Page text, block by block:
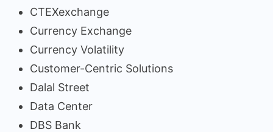
CTEXexchange
Currency Exchange
Currency Volatility
Customer-Centric Solutions
Dalal Street
Data Center
DBS Bank